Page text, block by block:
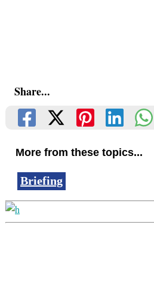
Share...
More from these topics...
Briefing